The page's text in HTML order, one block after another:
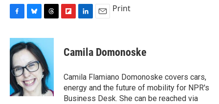
c
e
b
o
o
k
u
e
s
k
y
r
a
d
s
p
b
a
d
k
e
I
n
i
l
Print
Camila Domonoske
Camila Flamiano Domonoske covers cars,
energy and the future of mobility for NPR's
Business Desk. She can be reached via